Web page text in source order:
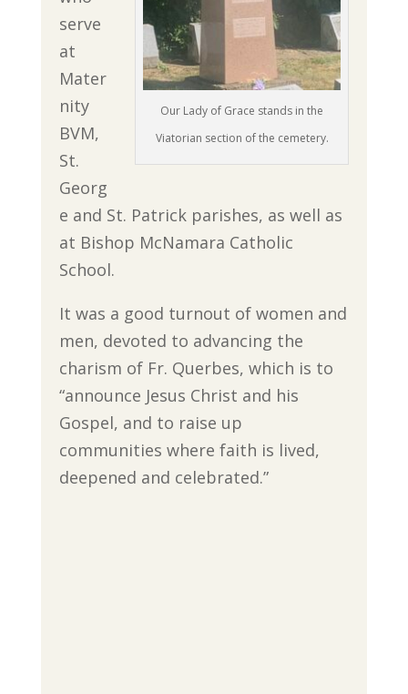
Our Lady of Grace stands in the
Viatorian section of the cemetery.
serve
at
Mater
nity
BVM,
St.
Georg
e and St. Patrick parishes, as well as
at Bishop McNamara Catholic
School.
It was a good turnout of women and
men, devoted to advancing the
charism of Fr. Querbes, which is to
“announce Jesus Christ and his
Gospel, and to raise up
communities where faith is lived,
deepened and celebrated.”